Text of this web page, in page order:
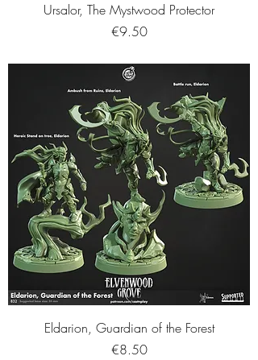
Ursalor, The Mystwood Protector
Price
€9.50
Eldarion, Guardian of the Forest
Price
€8.50